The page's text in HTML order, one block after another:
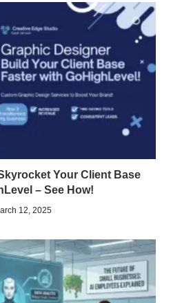
Your Client Base
– See How!
12, 2025